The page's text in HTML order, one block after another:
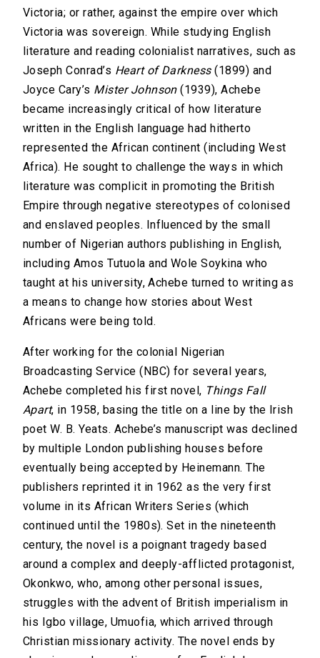
Victoria; or rather, against the empire over which
Victoria was sovereign. While studying English
literature and reading colonialist narratives, such as
Joseph Conrad’s Heart of Darkness(1899) and
Joyce Cary’s Mister Johnson(1939), Achebe
became increasingly critical of how literature
written in the English language had hitherto
represented the African continent (including West
Africa). He sought to challenge the ways in which
literature was complicit in promoting the British
Empire through negative stereotypes of colonised
and enslaved peoples. Influenced by the small
number of Nigerian authors publishing in English,
including Amos Tutuola and Wole Soykina who
taught at his university, Achebe turned to writing as
a means to change how stories about West
Africans were being told.
After working for the colonial Nigerian
Broadcasting Service (NBC) for several years,
Achebe completed his first novel, Things Fall
Apart, in 1958, basing the title on a line by the Irish
poet W. B. Yeats. Achebe’s manuscript was declined
by multiple London publishing houses before
eventually being accepted by Heinemann. The
publishers reprinted it in 1962 as the very first
volume in its African Writers Series (which
continued until the 1980s). Set in the nineteenth
century, the novel is a poignant tragedy based
around a complex and deeply-afflicted protagonist,
Okonkwo, who, among other personal issues,
struggles with the advent of British imperialism in
his Igbo village, Umuofia, which arrived through
Christian missionary activity. The novel ends by